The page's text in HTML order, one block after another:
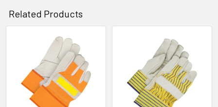
Related Products
Products